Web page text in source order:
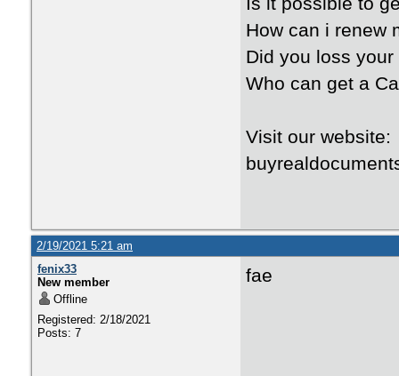
How can i renew
Did you loss
Who can get a
Visit our
2/19/2021 5:21 am
fenix33
New member
Offline
Registered: 2/18/2021
Posts: 7
fae